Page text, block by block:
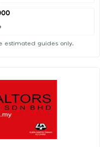
estimated guides only.